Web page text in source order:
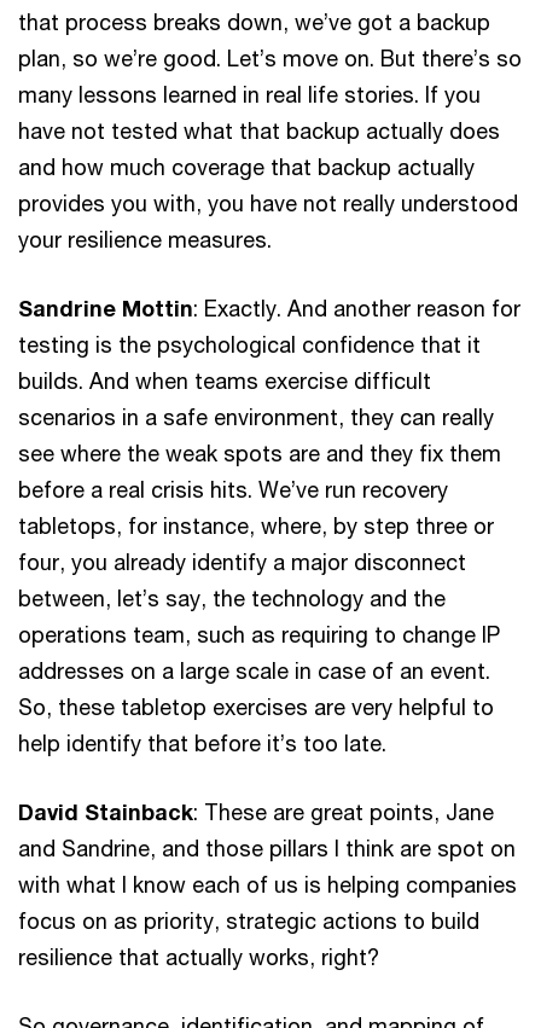
that process breaks down, we’ve got a backup
plan, so we’re good. Let’s move on. But there’s so
many lessons learned in real life stories. If you
have not tested what that backup actually does
and how much coverage that backup actually
provides you with, you have not really understood
your resilience measures.
Sandrine Mottin: Exactly. And another reason for
testing is the psychological confidence that it
builds. And when teams exercise difficult
scenarios in a safe environment, they can really
see where the weak spots are and they fix them
before a real crisis hits. We’ve run recovery
tabletops, for instance, where, by step three or
four, you already identify a major disconnect
between, let’s say, the technology and the
operations team, such as requiring to change IP
addresses on a large scale in case of an event.
So, these tabletop exercises are very helpful to
help identify that before it’s too late.
David Stainback: These are great points, Jane
and Sandrine, and those pillars I think are spot on
with what I know each of us is helping companies
focus on as priority, strategic actions to build
resilience that actually works, right?